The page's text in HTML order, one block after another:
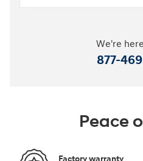
We're
877-
Peace
Factory warranty